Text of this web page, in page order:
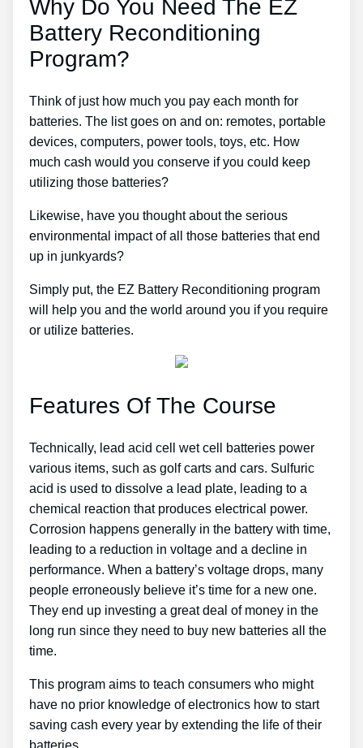
Why Do You Need The EZ
Battery Reconditioning
Program?
Think of just how much you pay each month for
batteries. The list goes on and on: remotes, portable
devices, computers, power tools, toys, etc. How
much cash would you conserve if you could keep
utilizing those batteries?
Likewise, have you thought about the serious
environmental impact of all those batteries that end
up in junkyards?
Simply put, the EZ Battery Reconditioning program
will help you and the world around you if you require
or utilize batteries.
Features Of The Course
Technically, lead acid cell wet cell batteries power
various items, such as golf carts and cars. Sulfuric
acid is used to dissolve a lead plate, leading to a
chemical reaction that produces electrical power.
Corrosion happens generally in the battery with time,
leading to a reduction in voltage and a decline in
performance. When a battery’s voltage drops, many
people erroneously believe it’s time for a new one.
They end up investing a great deal of money in the
long run since they need to buy new batteries all the
time.
This program aims to teach consumers who might
have no prior knowledge of electronics how to start
saving cash every year by extending the life of their
batteries.